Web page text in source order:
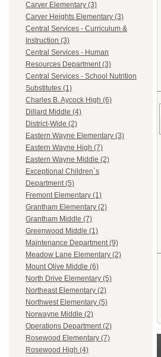
Carver Elementary (3)
Carver Heights Elementary (3)
Central Services - Curriculum &
Instruction (3)
Central Services - Human
Resources Department (3)
Central Services - School Nutrition
Substitutes (1)
Charles B. Aycock High (6)
Dillard Middle (4)
District-Wide (2)
Eastern Wayne Elementary (3)
Eastern Wayne High (7)
Eastern Wayne Middle (2)
Exceptional Children`s
Department (5)
Fremont Elementary (1)
Grantham Elementary (2)
Grantham Middle (7)
Greenwood Middle (1)
Maintenance Department (9)
Meadow Lane Elementary (2)
Mount Olive Middle (6)
North Drive Elementary (5)
Northeast Elementary (2)
Northwest Elementary (5)
Norwayne Middle (2)
Operations Department (2)
Rosewood Elementary (7)
Rosewood High (4)